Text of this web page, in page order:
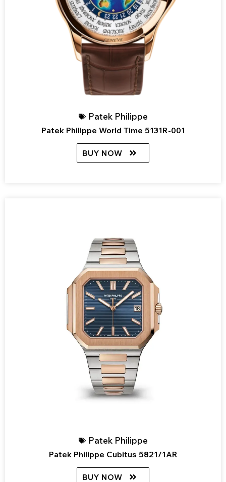
Patek Philippe
Patek Philippe World Time 5131R-001
BUY NOW
Patek Philippe
Patek Philippe Cubitus 5821/1AR
BUY NOW